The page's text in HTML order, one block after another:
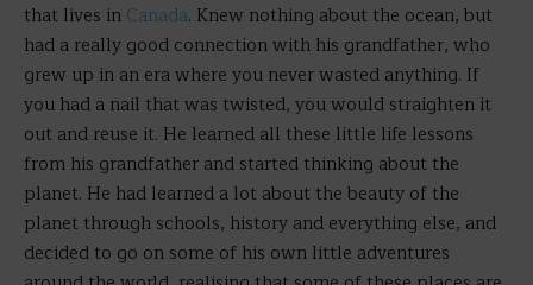
that lives in Canada. Knew nothing about the ocean, but
had a really good connection with his grandfather, who
grew up in an era where you never wasted anything. If
you had a nail that was twisted, you would straighten it
out and reuse it. He learned all these little life lessons
from his grandfather and started thinking about the
planet. He had learned a lot about the beauty of the
planet through schools, history and everything else, and
decided to go on some of his own little adventures